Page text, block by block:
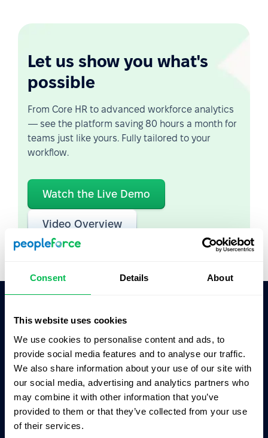
Consent Details About
This website uses cookies
We use cookies to personalise content and ads, to
provide social media features and to analyse our traffic.
We also share information about your use of our site with
our social media, advertising and analytics partners who
may combine it with other information that you’ve
provided to them or that they’ve collected from your use
of their services.
Let us show you what's
possible
From Core HR to advanced workforce analytics
— see the platform saving 80 hours a month for
teams just like yours. Fully tailored to your
workflow.
Watch the Live Demo
Video Overview
Ask AI for the summary of PeopleForce:
ChatGPT
Claude Perplexity
Business driven. People focused.